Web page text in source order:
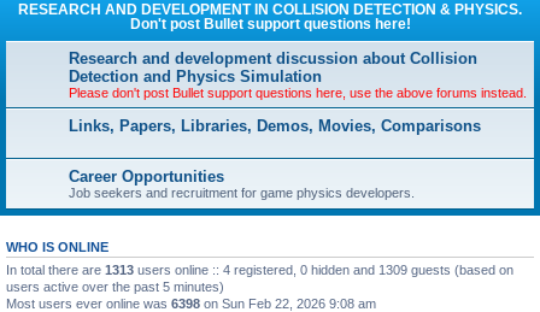
RESEARCH AND DEVELOPMENT IN COLLISION DETECTION & PHYSICS.
Don't post Bullet support questions here!
Research and development discussion about Collision
Detection and Physics Simulation
Please don't post Bullet support questions here, use the above forums instead.
Links, Papers, Libraries, Demos, Movies, Comparisons
Career Opportunities
Job seekers and recruitment for game physics developers.
WHO IS ONLINE
In total there are 1313 users online :: 4 registered, 0 hidden and 1309 guests (based on
users active over the past 5 minutes)
Most users ever online was 6398 on Sun Feb 22, 2026 9:08 am